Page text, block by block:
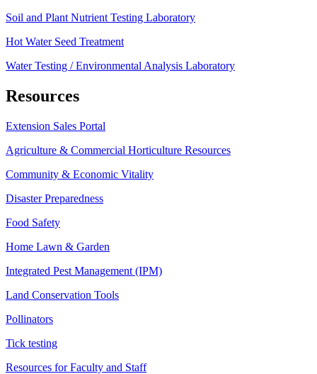
Soil and Plant Nutrient Testing Laboratory
Hot Water Seed Treatment
Water Testing / Environmental Analysis Laboratory
Resources
Extension Sales Portal
Agriculture & Commercial Horticulture Resources
Community & Economic Vitality
Disaster Preparedness
Food Safety
Home Lawn & Garden
Integrated Pest Management (IPM)
Land Conservation Tools
Pollinators
Tick testing
Resources for Faculty and Staff